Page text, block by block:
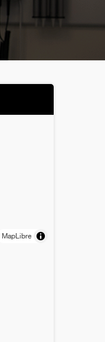
MapLibre